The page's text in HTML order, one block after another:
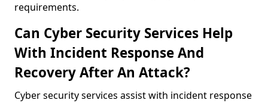
requirements.
Can Cyber Security Services Help
With Incident Response And
Recovery After An Attack?
Cyber security services assist with incident response